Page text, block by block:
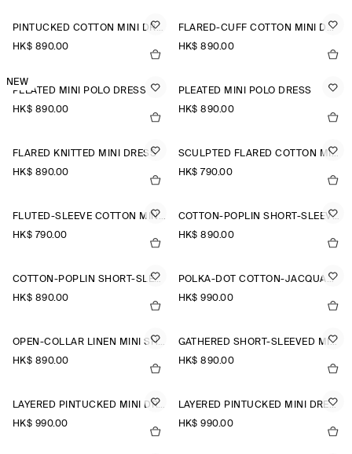
PINTUCKED COTTON MINI DRESS
HK$‌ 890.00
FLARED-CUFF COTTON MINI DRESS
HK$‌ 890.00
NEW
PLEATED MINI POLO DRESS
HK$‌ 890.00
PLEATED MINI POLO DRESS
HK$‌ 890.00
FLARED KNITTED MINI DRESS
HK$‌ 890.00
SCULPTED FLARED COTTON MINI DRESS
HK$‌ 790.00
FLUTED-SLEEVE COTTON MINI DRESS
HK$‌ 790.00
COTTON-POPLIN SHORT-SLEEVED SHIRT DRESS
HK$‌ 890.00
COTTON-POPLIN SHORT-SLEEVED SHIRT DRESS
HK$‌ 890.00
POLKA-DOT COTTON-JACQUARD SHIRT DRESS
HK$‌ 990.00
OPEN-COLLAR LINEN MINI SHIRT DRESS
HK$‌ 890.00
GATHERED SHORT-SLEEVED MINI DRESS
HK$‌ 890.00
LAYERED PINTUCKED MINI DRESS
HK$‌ 990.00
LAYERED PINTUCKED MINI DRESS
HK$‌ 990.00